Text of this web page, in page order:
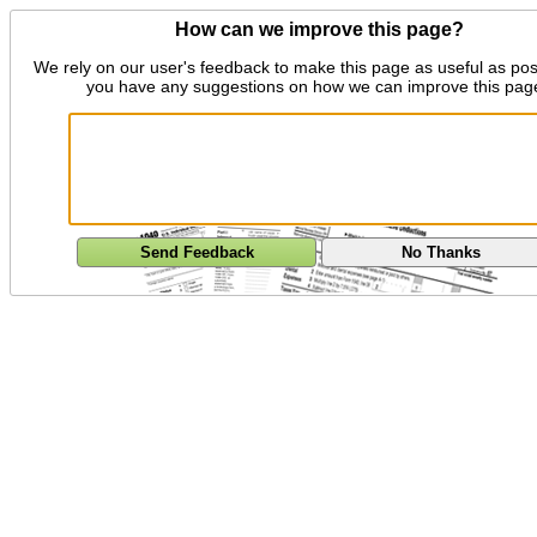
How can we improve this page?
We rely on our user's feedback to make this page as useful as
you have any suggestions on how we can improve this